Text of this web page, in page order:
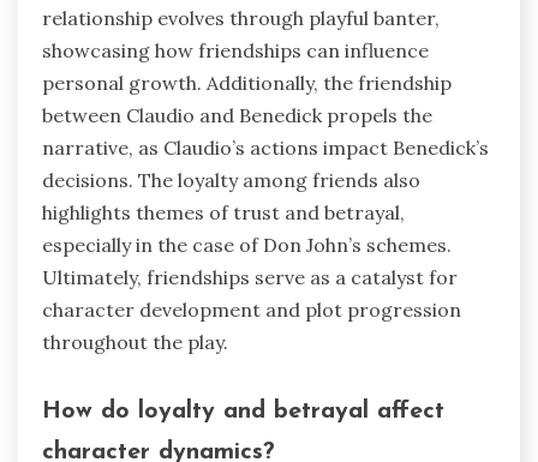
relationship evolves through playful banter,
showcasing how friendships can influence
personal growth. Additionally, the friendship
between Claudio and Benedick propels the
narrative, as Claudio’s actions impact Benedick’s
decisions. The loyalty among friends also
highlights themes of trust and betrayal,
especially in the case of Don John’s schemes.
Ultimately, friendships serve as a catalyst for
character development and plot progression
throughout the play.
How do loyalty and betrayal affect
character dynamics?